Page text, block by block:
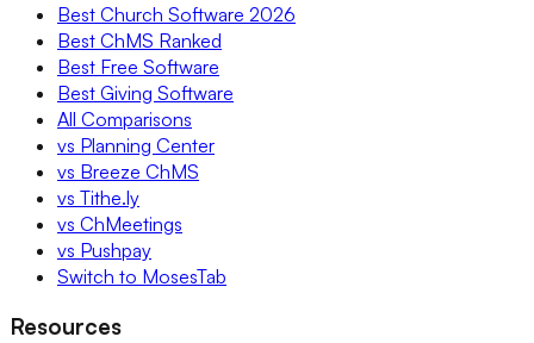
Best Church Software 2026
Best ChMS Ranked
Best Free Software
Best Giving Software
All Comparisons
vs Planning Center
vs Breeze ChMS
vs Tithe.ly
vs ChMeetings
vs Pushpay
Switch to MosesTab
Resources